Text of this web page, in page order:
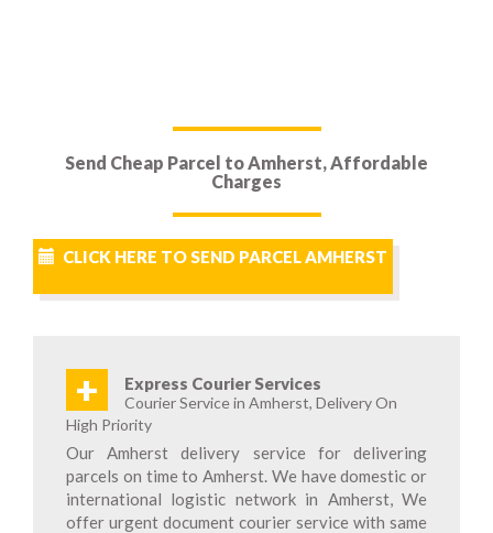
Send Cheap Parcel to Amherst, Affordable
Charges
CLICK HERE TO SEND PARCEL AMHERST
+ Express Courier Services
Courier Service in Amherst, Delivery On
High Priority
Our Amherst delivery service for delivering
parcels on time to Amherst. We have domestic or
international logistic network in Amherst, We
offer urgent document courier service with same